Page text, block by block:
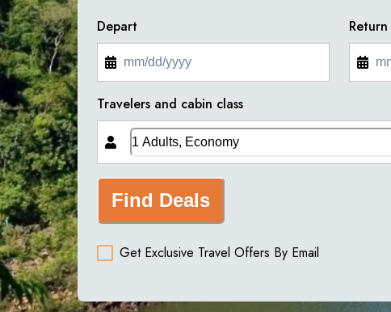
Depart Return
Travelers and cabin class
Find Deals
Get Exclusive Travel Offers By Email